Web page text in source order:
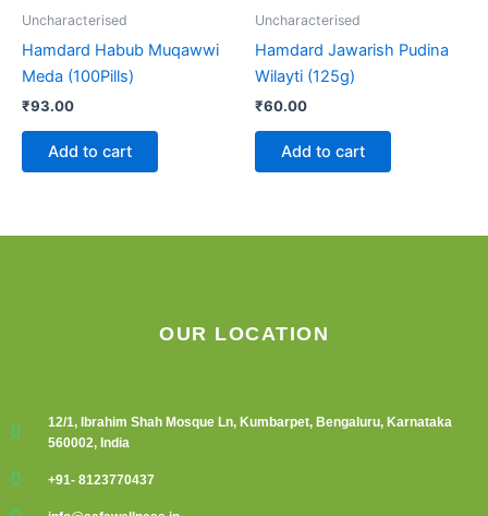
Uncharacterised
Hamdard Habub Muqawwi
Meda (100Pills)
₹93.00
Add to cart
Uncharacterised
Hamdard Jawarish Pudina
Wilayti (125g)
₹60.00
Add to cart
OUR LOCATION
12/1, Ibrahim Shah Mosque Ln, Kumbarpet, Bengaluru, Karnataka
560002, India
+91- 8123770437